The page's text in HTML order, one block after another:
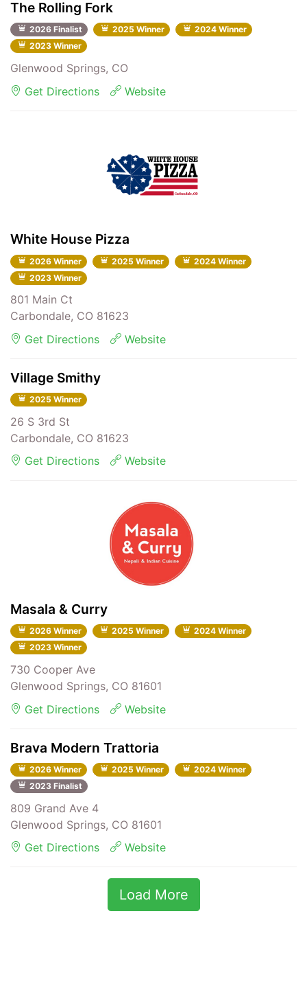
The Rolling Fork
2026 Finalist 2025 Winner
2024 Winner
2023 Winner
Glenwood Springs, CO
Get Directions
Website
White House Pizza
2026 Winner 2025 Winner
2024 Winner
2023 Winner
801 Main Ct
Carbondale, CO 81623
Get Directions
Website
Village Smithy
2025 Winner
26 S 3rd St
Carbondale, CO 81623
Get Directions
Website
Masala & Curry
2026 Winner 2025 Winner
2024 Winner
2023 Winner
730 Cooper Ave
Glenwood Springs, CO 81601
Get Directions
Website
Brava Modern Trattoria
2026 Winner 2025 Winner
2024 Winner
2023 Finalist
809 Grand Ave 4
Glenwood Springs, CO 81601
Get Directions
Website
Load More